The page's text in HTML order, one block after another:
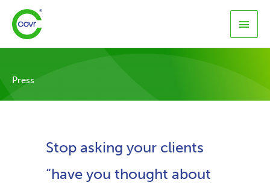
content
Main
Press
Stop asking your clients
“have you thought about